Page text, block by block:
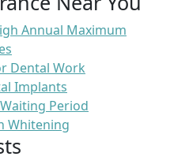
Annual Maximum
Dental Work
Implants
Period
Whitening